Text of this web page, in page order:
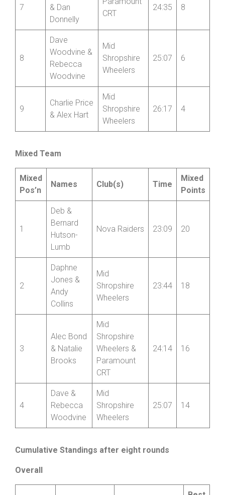
7
& Dan
Donnelly
CRT
24:35 8
8
Dave
Woodvine &
Rebecca
Woodvine
Mid
Shropshire
Wheelers
25:07 6
9
Charlie Price
& Alex Hart
Mid
Shropshire
Wheelers
26:17 4
Mixed Team
Mixed
Pos’n
Names Club(s) Time
Mixed
Points
1
Deb &
Bernard
Hutson-
Lumb
Nova Raiders 23:09 20
2
Daphne
Jones &
Andy
Collins
Mid
Shropshire
Wheelers
23:44 18
3
Alec Bond
& Natalie
Brooks
Mid
Shropshire
Wheelers &
Paramount
CRT
24:14 16
4
Dave &
Rebecca
Woodvine
Mid
Shropshire
Wheelers
25:07 14
Cumulative Standings after eight rounds
Overall